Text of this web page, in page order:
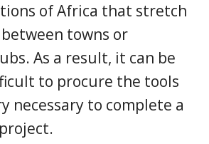
of Africa that stretch
towns or
As a result, it can be
to procure the tools
necessary to complete a